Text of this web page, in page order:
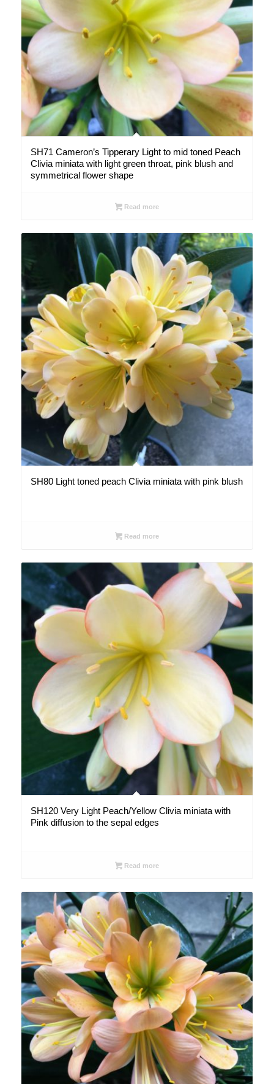
SH71 Cameron’s Tipperary Light to mid toned Peach
Clivia miniata with light green throat, pink blush and
symmetrical flower shape
Read more
SH80 Light toned peach Clivia miniata with pink blush
Read more
SH120 Very Light Peach/Yellow Clivia miniata with
Pink diffusion to the sepal edges
Read more